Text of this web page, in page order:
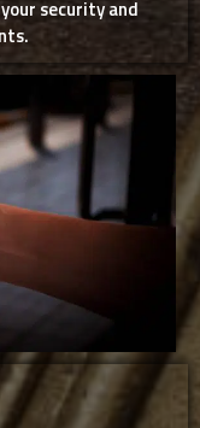
security and